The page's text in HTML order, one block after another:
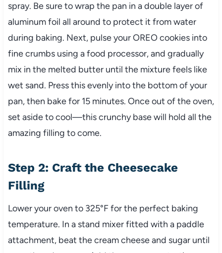
spray. Be sure to wrap the pan in a double layer of
aluminum foil all around to protect it from water
during baking. Next, pulse your OREO cookies into
fine crumbs using a food processor, and gradually
mix in the melted butter until the mixture feels like
wet sand. Press this evenly into the bottom of your
pan, then bake for 15 minutes. Once out of the oven,
set aside to cool—this crunchy base will hold all the
amazing filling to come.
Step 2: Craft the Cheesecake
Filling
Lower your oven to 325°F for the perfect baking
temperature. In a stand mixer fitted with a paddle
attachment, beat the cream cheese and sugar until